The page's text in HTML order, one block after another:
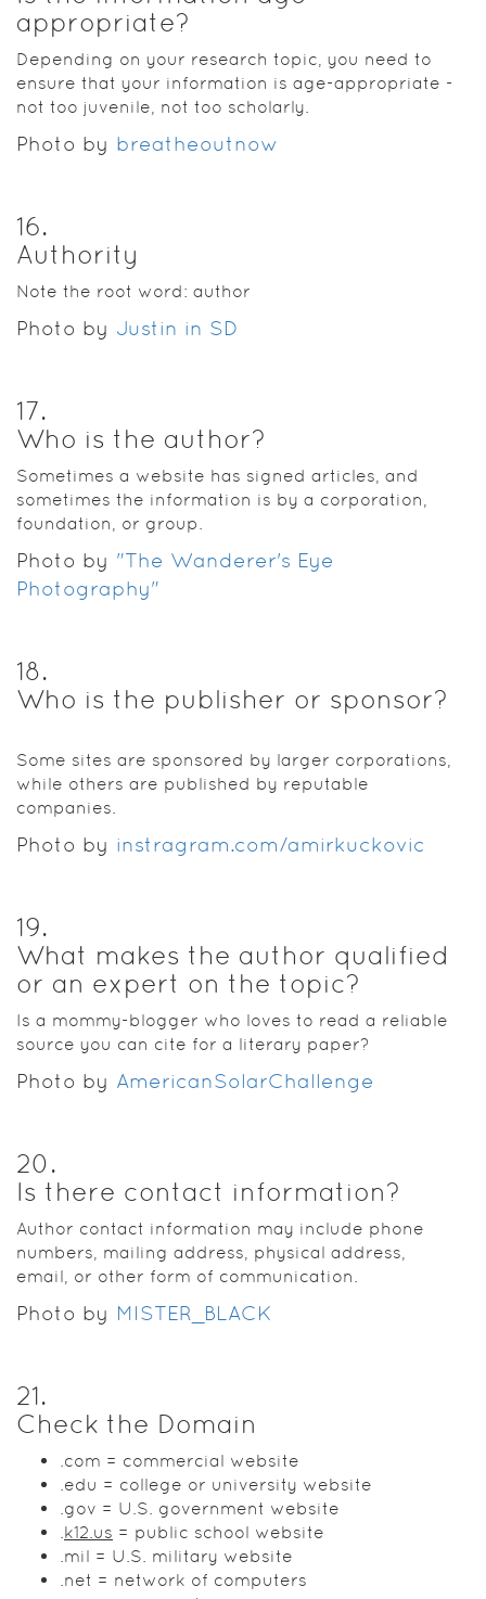
appropriate?
Depending on your research topic, you need to
ensure that your information is age-appropriate -
not too juvenile, not too scholarly.
Photo by breatheoutnow
16.
Authority
Note the root word: author
Photo by Justin in SD
17.
Who is the author?
Sometimes a website has signed articles, and
sometimes the information is by a corporation,
foundation, or group.
Photo by "The Wanderer's Eye
Photography"
18.
Who is the publisher or sponsor?
Some sites are sponsored by larger corporations,
while others are published by reputable
companies.
Photo by instragram.com/amirkuckovic
19.
What makes the author qualified
or an expert on the topic?
Is a mommy-blogger who loves to read a reliable
source you can cite for a literary paper?
Photo by AmericanSolarChallenge
20.
Is there contact information?
Author contact information may include phone
numbers, mailing address, physical address,
email, or other form of communication.
Photo by MISTER_BLACK
21.
Check the Domain
.com = commercial website
.edu = college or university website
.gov = U.S. government website
k12.us = public school website
.mil = U.S. military website
.net = network of computers